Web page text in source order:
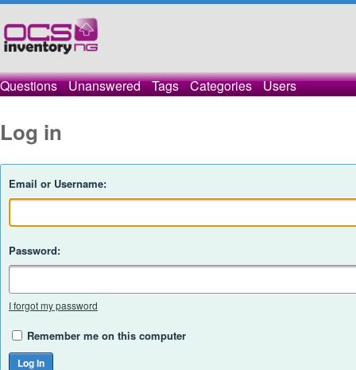
Questions Unanswered Tags Categories Users
Log in
Email or Username:
Password:
I forgot my password
Remember me on this computer